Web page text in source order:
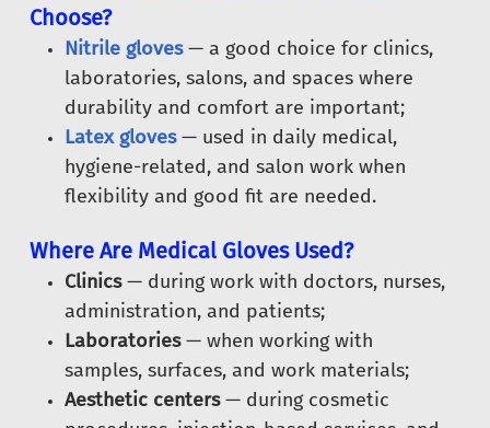
Choose?
Nitrile gloves— a good choice for clinics,
laboratories, salons, and spaces where
durability and comfort are important;
Latex gloves— used in daily medical,
hygiene-related, and salon work when
flexibility and good fit are needed.
Where Are Medical Gloves Used?
Clinics— during work with doctors, nurses,
administration, and patients;
Laboratories— when working with
samples, surfaces, and work materials;
Aesthetic centers— during cosmetic